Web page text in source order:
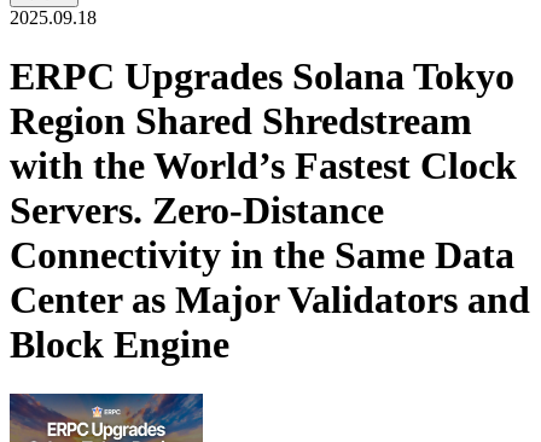
2025.09.18
ERPC Upgrades Solana Tokyo
Region Shared Shredstream
with the World’s Fastest Clock
Servers. Zero-Distance
Connectivity in the Same Data
Center as Major Validators and
Block Engine